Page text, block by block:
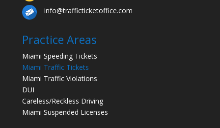
info@trafficticketoffice.com
Practice Areas
Miami Speeding Tickets
Miami Traffic Tickets
Miami Traffic Violations
DUI
Careless/Reckless Driving
Miami Suspended Licenses